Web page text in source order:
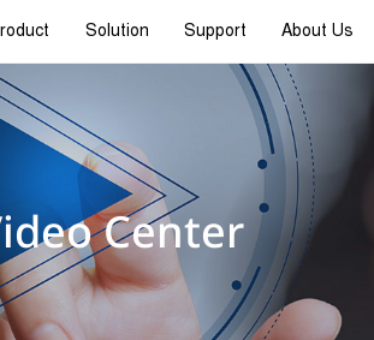
Solution Support About Us
Center